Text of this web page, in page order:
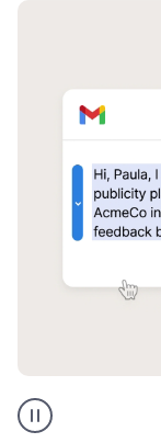
Portuguese
translation